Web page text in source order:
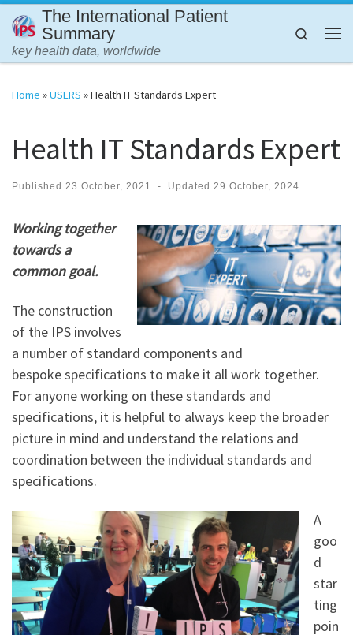
Skip to content
The International Patient
Summary
key health data, worldwide
Search
Home »USERS »Health IT Standards Expert
Health IT Standards Expert
Published 23 October, 2021 - Updated 29 October, 2024
Working together
towards a
common goal.
The construction
of the IPS involves
a number of standard components and
bespoke specifications to make it all work together.
For anyone working on these standards and
specifications, it is helpful to always keep the broader
picture in mind and understand the relations and
coordination between the individual standards and
specifications.
A
goo
d
star
ting
poin